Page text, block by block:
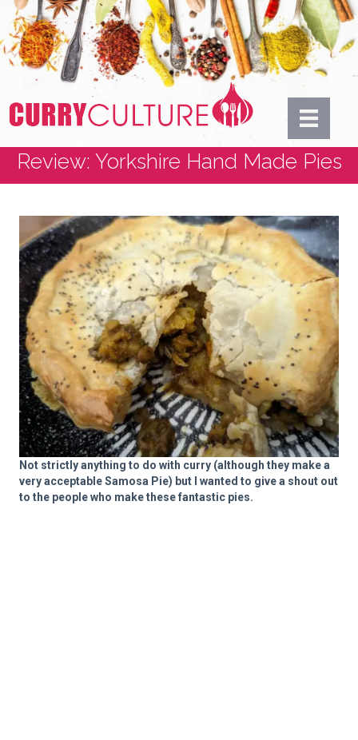
Review: Yorkshire Hand Made Pies
Not strictly anything to do with curry (although they make a
very acceptable Samosa Pie) but I wanted to give a shout out
to the people who make these fantastic pies.